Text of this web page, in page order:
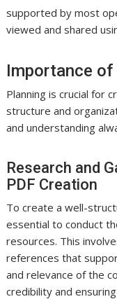
supported by most
viewed and shared
Importance of
Planning is crucial for
structure and
and understanding
Research and
PDF Creation
To create a well-
essential to conduct
resources. This
references that
and relevance of the
credibility and